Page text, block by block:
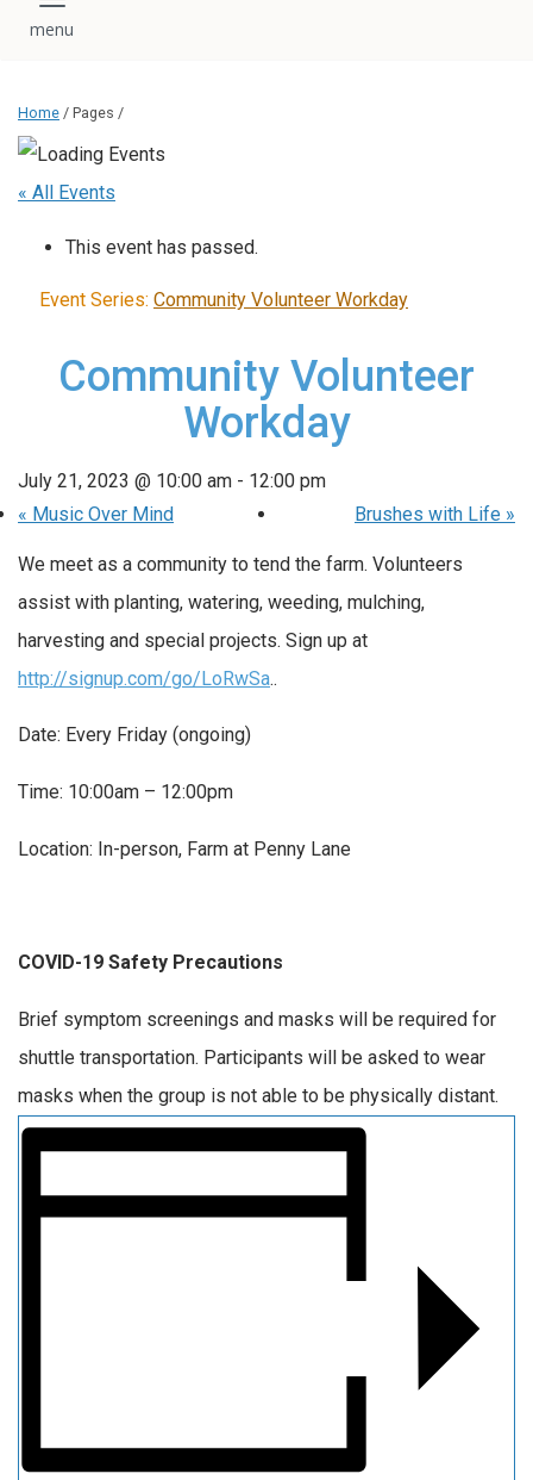
Toggle navigation
Home / Pages /
« All Events
This event has passed.
Event Series: Community Volunteer Workday
Community Volunteer
Workday
July 21, 2023 @ 10:00 am - 12:00 pm
« Music Over Mind Brushes with Life »
We meet as a community to tend the farm. Volunteers
assist with planting, watering, weeding, mulching,
harvesting and special projects. Sign up at
http://signup.com/go/LoRwSa..
Date: Every Friday (ongoing)
Time: 10:00am – 12:00pm
Location: In-person, Farm at Penny Lane
COVID-19 Safety Precautions
Brief symptom screenings and masks will be required for
shuttle transportation. Participants will be asked to wear
masks when the group is not able to be physically distant.